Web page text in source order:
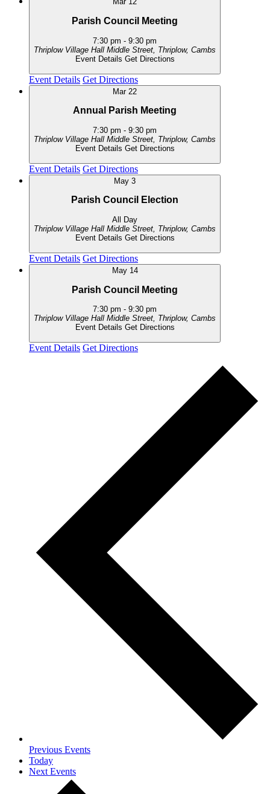
Parish Council Meeting
7:30 pm - 9:30 pm
Thriplow Village Hall
Middle Street, Thriplow, Cambs
Event Details Get Directions
Event Details Get Directions
Mar 22
Annual Parish Meeting
7:30 pm - 9:30 pm
Thriplow Village Hall
Middle Street, Thriplow, Cambs
Event Details Get Directions
Event Details Get Directions
May 3
Parish Council Election
All Day
Thriplow Village Hall
Middle Street, Thriplow, Cambs
Event Details Get Directions
Event Details Get Directions
May 14
Parish Council Meeting
7:30 pm - 9:30 pm
Thriplow Village Hall
Middle Street, Thriplow, Cambs
Event Details Get Directions
Event Details Get Directions
Previous Events
Today
Next Events